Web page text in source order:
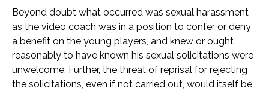
Beyond doubt what occurred was sexual harassment
as the video coach was in a position to confer or deny
a benefit on the young players, and knew or ought
reasonably to have known his sexual solicitations were
unwelcome. Further, the threat of reprisal for rejecting
the solicitations, even if not carried out, would itself be